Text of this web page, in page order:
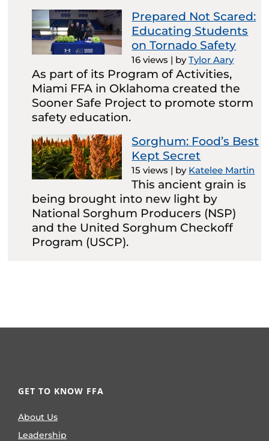
Prepared Not Scared:
Educating Students
on Tornado Safety
16 views | byTylor Aary
As part of its Program of Activities,
Miami FFA in Oklahoma created the
Sooner Safe Project to promote storm
safety education.
Sorghum: Food’s Best
Kept Secret
15 views | by Katelee Martin
This ancient grain is
being brought into new light by
National Sorghum Producers (NSP)
and the United Sorghum Checkoff
Program (USCP).
GET TO KNOW FFA
About Us
Leadership